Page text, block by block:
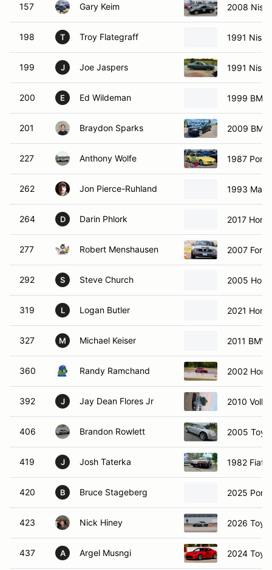
157 Gary Keim 2008
198 T Troy Flategraff 1991
199 J Joe Jaspers 1991
200 E Ed Wildeman 1999
201 Braydon Sparks 2009
227 Anthony Wolfe 1987
262 Jon Pierce-Ruhland 1993
264 D Darin Phlork 2017
277 Robert Menshausen 2007 Ford
292 S Steve Church 2005
319 L Logan Butler 2021
327 M Michael Keiser 2011 BMW
360 Randy Ramchand 2002
392 J Jay Dean Flores Jr 2010
406 Brandon Rowlett 2005
419 J Josh Taterka 1982 Fiat
420 B Bruce Stageberg 2025
423 Nick Hiney 2026
437 A Argel Musngi 2024